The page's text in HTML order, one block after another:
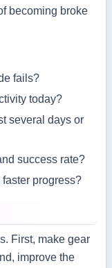
becoming broke
fails?
today?
several days or
success rate?
progress?
First, make gear
improve the